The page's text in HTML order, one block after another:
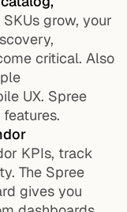
grow, your
critical. Also
UX. Spree
KPIs, track
The Spree
gives you